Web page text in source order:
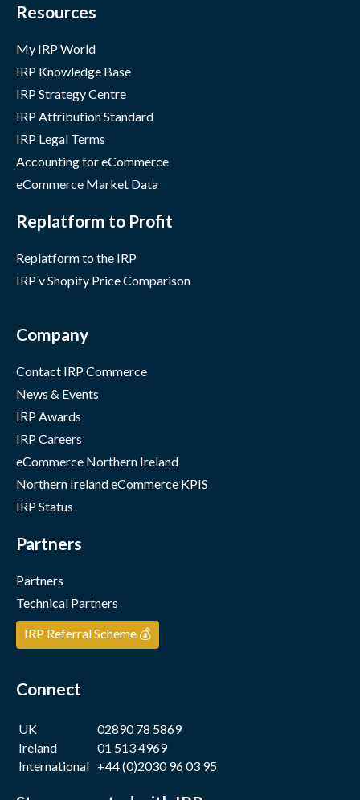
Resources
My IRP World
IRP Knowledge Base
IRP Strategy Centre
IRP Attribution Standard
IRP Legal Terms
Accounting for eCommerce
eCommerce Market Data
Replatform to Profit
Replatform to the IRP
IRP v Shopify Price Comparison
Company
Contact IRP Commerce
News & Events
IRP Awards
IRP Careers
eCommerce Northern Ireland
Northern Ireland eCommerce KPIS
IRP Status
Partners
Partners
Technical Partners
IRP Referral Scheme 💰
Connect
UK
02890 78 5869
Ireland
01 513 4969
International +44 (0)2030 96 03 95